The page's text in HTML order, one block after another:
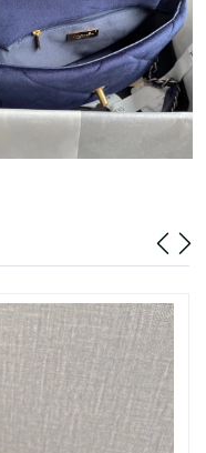
at 11:18 PM.
2026 at 11:33 PM.
2026 at 9:41 AM.
2026 at 1:43 PM.
at 11:32 AM.
May 14, 2026 at 2:02